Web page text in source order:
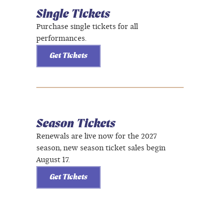
Single Tickets
Purchase single tickets for all
performances.
Get Tickets
Season Tickets
Renewals are live now for the 2027
season, new season ticket sales begin
August 17.
Get Tickets